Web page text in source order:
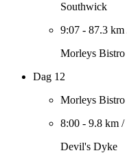
Southwick
9:07 - 87.3 km
Morleys Bistro
Dag 12
Morleys Bistro
8:00 - 9.8 km /
Devil's Dyke